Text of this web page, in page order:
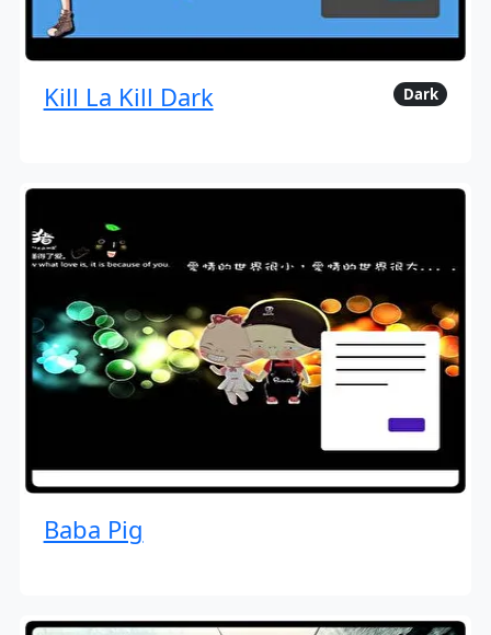
Kill La Kill Dark Dark
Baba Pig